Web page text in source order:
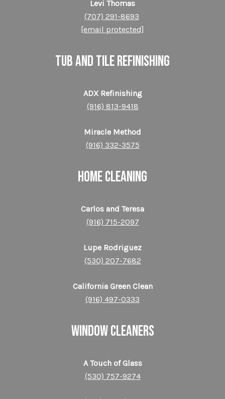
Levi Thomas
(707) 291-8693
[email protected]
TUB AND TILE REFINISHING
ADX Refinishing
(916) 813-9418
Miracle Method
(916) 332-3575
HOME CLEANING
Carlos and Teresa
(916) 715-2097
Lupe Rodriguez
(530) 207-7682
California Green Clean
(916) 497-0333
WINDOW CLEANERS
A Touch of Glass
(530) 757-9274